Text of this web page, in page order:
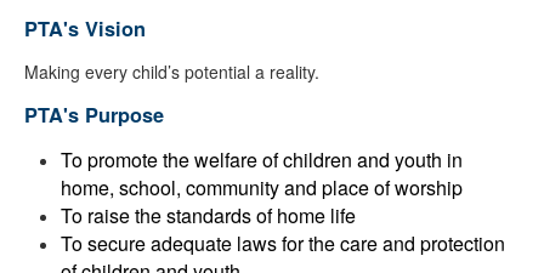
PTA's Vision
Making every child’s potential a reality.
PTA's Purpose
To promote the welfare of children and youth in
home, school, community and place of worship
To raise the standards of home life
To secure adequate laws for the care and protection